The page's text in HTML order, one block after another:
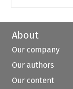
About
Our company
Our authors
Our content